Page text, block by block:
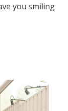
you smiling